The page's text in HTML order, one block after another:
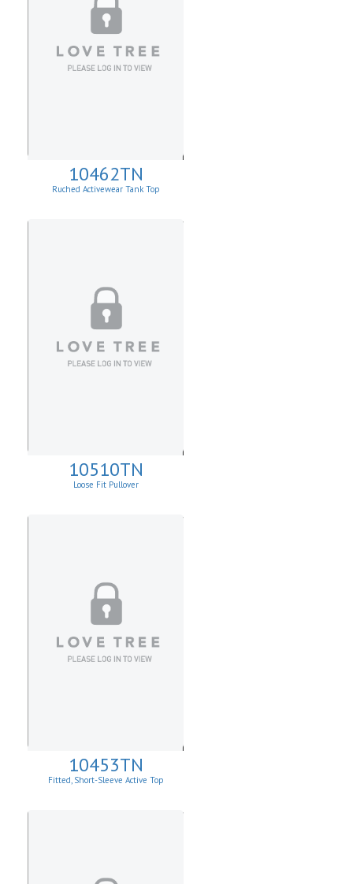
10462TN
Ruched Activewear Tank Top
10510TN
Loose Fit Pullover
10453TN
Fitted, Short-Sleeve Active Top